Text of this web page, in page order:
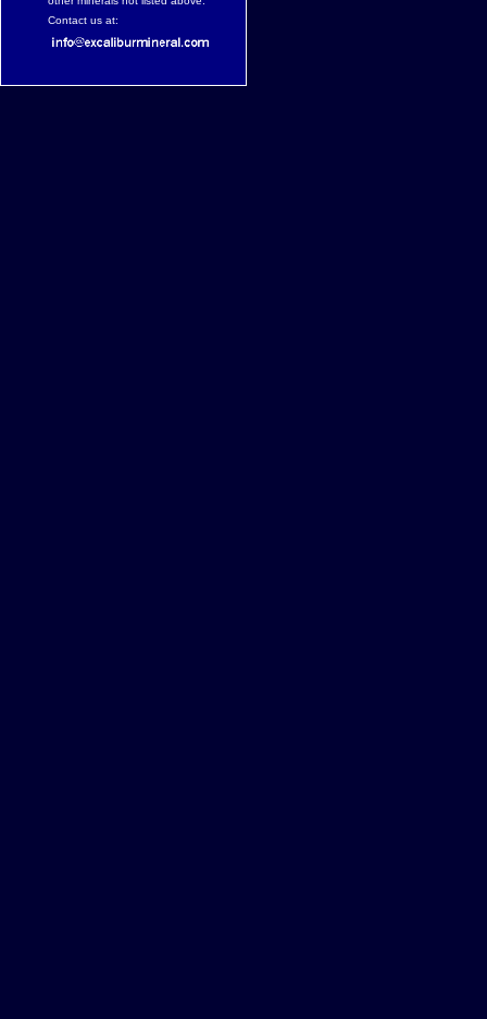
other minerals not listed above.
Contact us at: